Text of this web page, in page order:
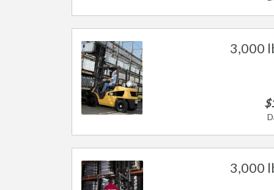
3,000
3,000